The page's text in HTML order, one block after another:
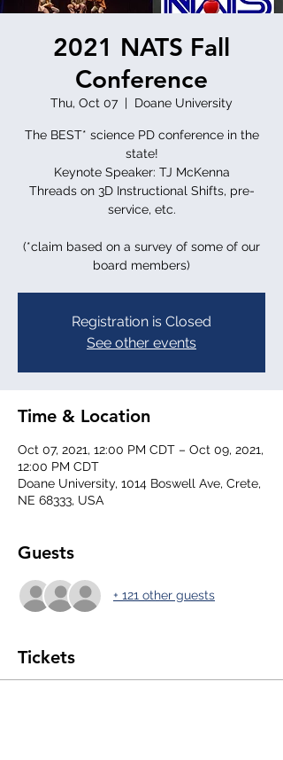
2021 NATS Fall
Conference
Thu, Oct 07
  |
Doane University
The BEST* science PD conference in the
state!
Keynote Speaker: TJ McKenna
Threads on 3D Instructional Shifts, pre-
service, etc.
(*claim based on a survey of some of our
board members)
Registration is Closed
See other events
Time & Location
Oct 07, 2021, 12:00 PM CDT – Oct 09, 2021,
12:00 PM CDT
Doane University, 1014 Boswell Ave, Crete,
NE 68333, USA
Guests
+ 121 other guests
Tickets